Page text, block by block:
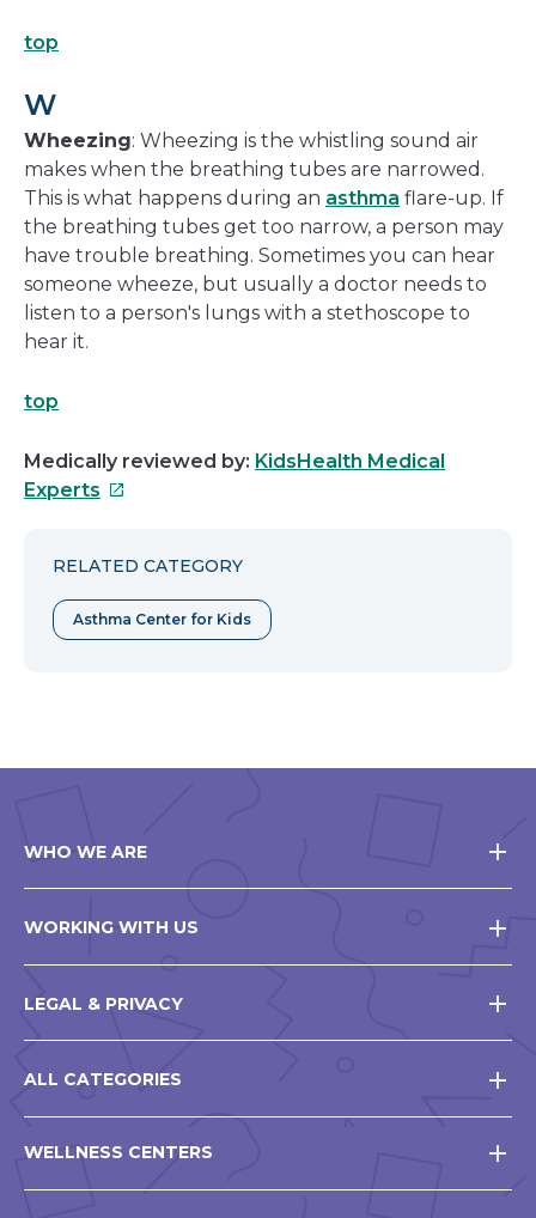
top
W
Wheezing: Wheezing is the whistling sound air
makes when the breathing tubes are narrowed.
This is what happens during an asthma flare-up. If
the breathing tubes get too narrow, a person may
have trouble breathing. Sometimes you can hear
someone wheeze, but usually a doctor needs to
listen to a person's lungs with a stethoscope to
hear it.
top
Medically reviewed by: KidsHealth Medical
Experts This
open
in
RELATED CATEGORY
Asthma Center for Kids
WHO WE ARE
WORKING WITH US
LEGAL & PRIVACY
ALL CATEGORIES
WELLNESS CENTERS